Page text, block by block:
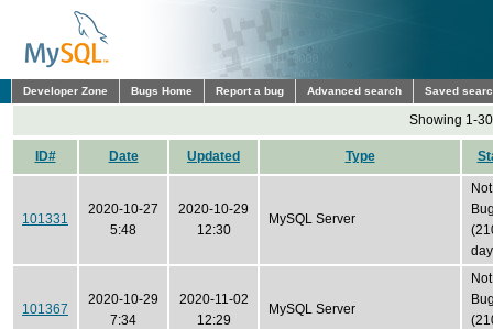
Developer Zone Bugs Home Report a bug Advanced search Saved
Showing 1-
ID# Date Updated Type
101331
2020-10-27
5:48
2020-10-29
12:30
MySQL Server
101367
2020-10-29
7:34
2020-11-02
12:29
MySQL Server